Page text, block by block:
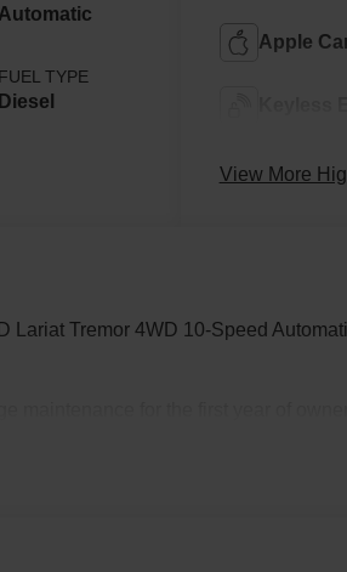
Automatic
FUEL TYPE
Diesel
Apple
View More
Lariat Tremor 4WD 10-Speed